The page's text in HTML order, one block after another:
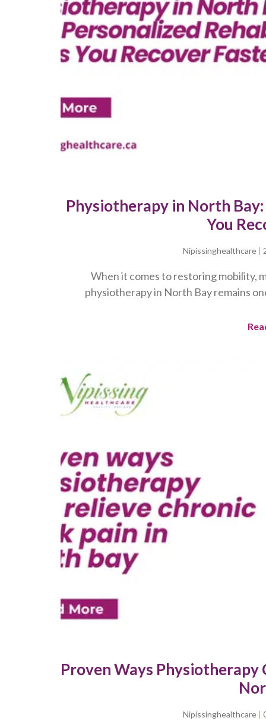
Physiotherapy in North
You
Nipissinghealthcare
When it comes to restoring mobility,
physiotherapy in North Bay remains
Proven Ways Physiotherapy
Nipissinghealthcare